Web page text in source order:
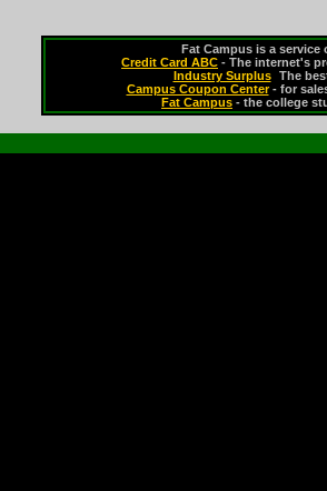
Fat Campus is a service
Credit Card ABC - The internet's
Industry Surplus- The
Campus Coupon Center- for
Fat Campus - the college